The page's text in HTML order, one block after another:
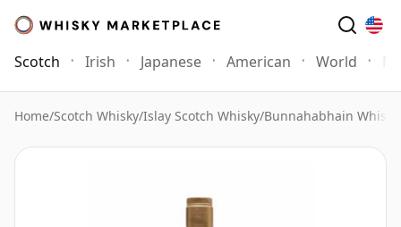
Scotch Irish Japanese American World
Home/Scotch Whisky/Islay Scotch Whisky/Bunnahabhain Whisky